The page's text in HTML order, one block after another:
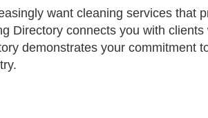
want cleaning services that
Directory connects you with clients
demonstrates your commitment